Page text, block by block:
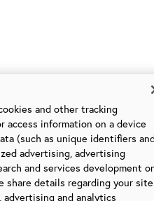
and other tracking
information on a device
(such as unique identifiers
advertising, advertising
and services development
share details regarding your site
advertising and analytics